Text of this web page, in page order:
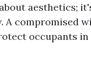
aesthetics;
compromised
occupants in